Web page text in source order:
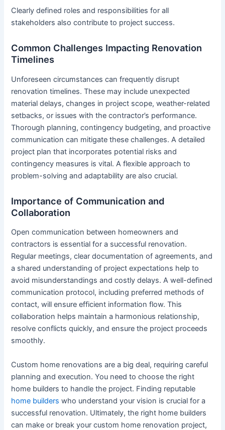
Clearly defined roles and responsibilities for all
stakeholders also contribute to project success.
Common Challenges Impacting Renovation
Timelines
Unforeseen circumstances can frequently disrupt
renovation timelines. These may include unexpected
material delays, changes in project scope, weather-related
setbacks, or issues with the contractor’s performance.
Thorough planning, contingency budgeting, and proactive
communication can mitigate these challenges. A detailed
project plan that incorporates potential risks and
contingency measures is vital. A flexible approach to
problem-solving and adaptability are also crucial.
Importance of Communication and
Collaboration
Open communication between homeowners and
contractors is essential for a successful renovation.
Regular meetings, clear documentation of agreements, and
a shared understanding of project expectations help to
avoid misunderstandings and costly delays. A well-defined
communication protocol, including preferred methods of
contact, will ensure efficient information flow. This
collaboration helps maintain a harmonious relationship,
resolve conflicts quickly, and ensure the project proceeds
smoothly.
Custom home renovations are a big deal, requiring careful
planning and execution. You need to choose the right
home builders to handle the project. Finding reputable
home builders who understand your vision is crucial for a
successful renovation. Ultimately, the right home builders
can make or break your custom home renovation project,